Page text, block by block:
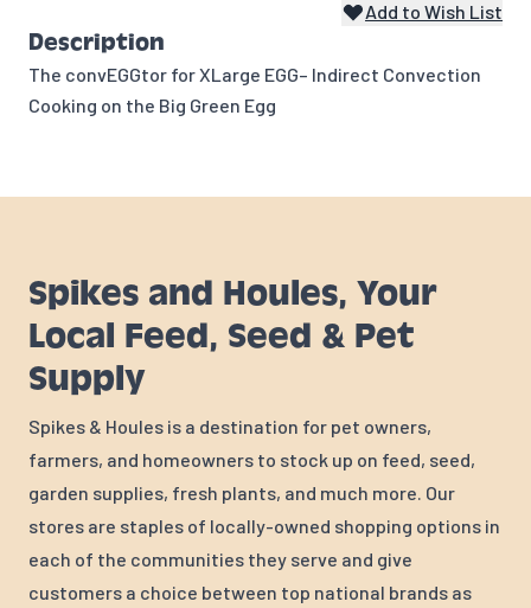
Add to Wish List
Description
The convEGGtor for XLarge EGG– Indirect Convection
Cooking on the Big Green Egg
Spikes and Houles, Your
Local Feed, Seed & Pet
Supply
Spikes & Houles is a destination for pet owners,
farmers, and homeowners to stock up on feed, seed,
garden supplies, fresh plants, and much more. Our
stores are staples of locally-owned shopping options in
each of the communities they serve and give
customers a choice between top national brands as